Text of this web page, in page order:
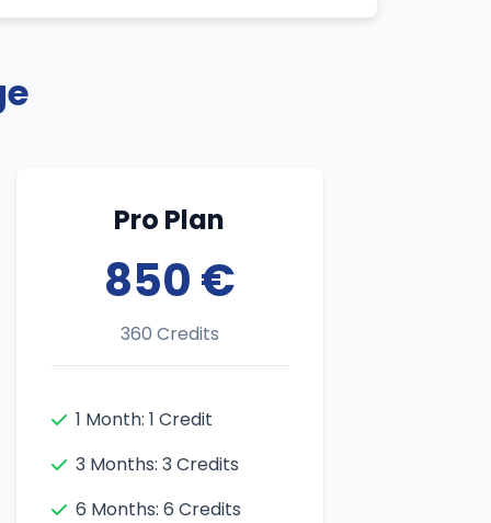
Pro Plan
850 €
360 Credits
1 Month: 1 Credit
3 Months: 3 Credits
6 Months: 6 Credits